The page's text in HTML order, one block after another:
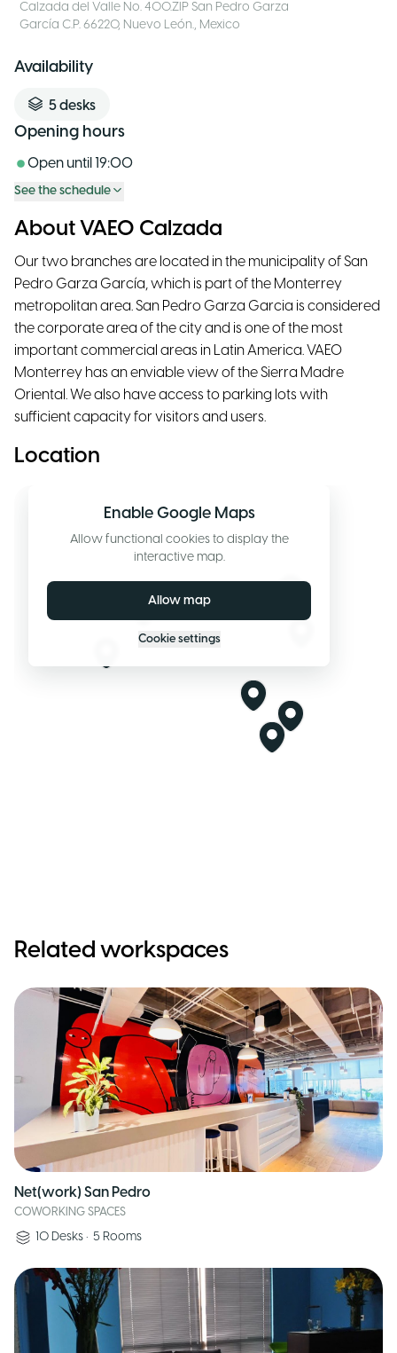
Calzada del Valle No. 400.ZIP San Pedro Garza
García C.P. 66220, Nuevo León., Mexico
Availability
5desks
Opening hours
Open until 19:00
See the schedule
About VAEO Calzada
Our two branches are located in the municipality of San
Pedro Garza García, which is part of the Monterrey
metropolitan area. San Pedro Garza Garcia is considered
the corporate area of the city and is one of the most
important commercial areas in Latin America. VAEO
Monterrey has an enviable view of the Sierra Madre
Oriental. We also have access to parking lots with
sufficient capacity for visitors and users.
Location
Enable Google Maps
Allow functional cookies to display the
interactive map.
Allow map
Cookie settings
Related workspaces
Net(work) San Pedro
COWORKING SPACES
10 Desks • 5 Rooms